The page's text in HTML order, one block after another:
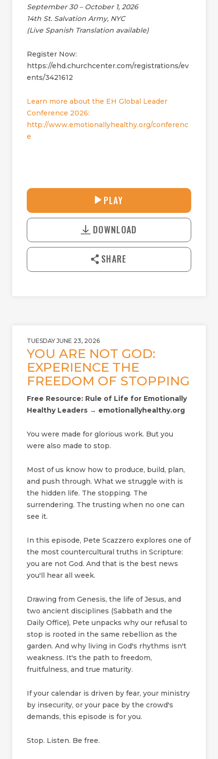
September 30 – October 1, 2026
14th St. Salvation Army, NYC
(Live Spanish Translation available)
Register Now:
https://ehd.churchcenter.com/registrations/ev
ents/3421612
Learn more about the EH Global Leader
Conference 2026:
http://www.emotionallyhealthy.org/conferenc
e
L
32:50
U
T
o
n
a
PLAY
DOWNLOAD
SHARE
TUESDAY JUNE 23, 2026
YOU ARE NOT GOD:
EXPERIENCE THE
FREEDOM OF STOPPING
Free Resource: Rule of Life for Emotionally
Healthy Leaders → emotionallyhealthy.org
You were made for glorious work. But you
were also made to stop.
Most of us know how to produce, build, plan,
and push through. What we struggle with is
the hidden life. The stopping. The
surrendering. The trusting when no one can
see it.
In this episode, Pete Scazzero explores one of
the most countercultural truths in Scripture:
you are not God. And that is the best news
you'll hear all week.
Drawing from Genesis, the life of Jesus, and
two ancient disciplines (Sabbath and the
Daily Office), Pete unpacks why our refusal to
stop is rooted in the same rebellion as the
garden. And why living in God's rhythms isn't
weakness. It's the path to freedom,
fruitfulness, and true maturity.
If your calendar is driven by fear, your ministry
by insecurity, or your pace by the crowd's
demands, this episode is for you.
Stop. Listen. Be free.